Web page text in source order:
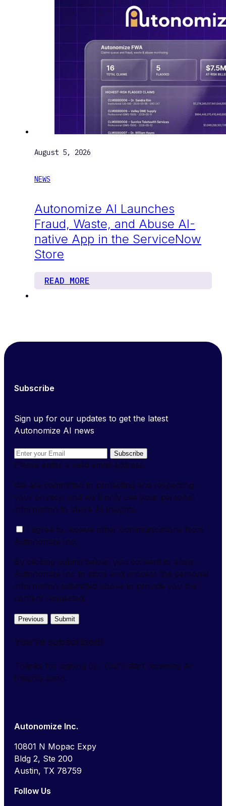
August 5, 2026
NEWS
Autonomize AI Launches
Fraud, Waste, and Abuse AI-
native App in the ServiceNow
Store
READ MORE
Autonomize Inc.
10801 N Mopac Expy
Bldg 2, Ste 200
Austin, TX 78759
Follow Us
Subscribe
Sign up for our updates to get the latest
Autonomize AI news
Subscribe
Please enter a valid email address.
We are committed to protecting and respecting
your privacy, and we'll only use your personal
information to share AI Insights.
I agree to receive other communications from
Autonomize Inc.
By clicking submit below, you consent to allow
Autonomize Inc to store and process the personal
information submitted above to provide you the
content requested.
Previous Submit
You're subscribed!
Thanks for signing up. You'll start receiving AI
Insights soon.